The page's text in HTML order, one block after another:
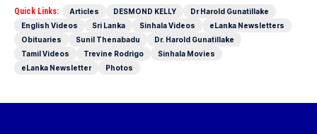
Quick Links: Articles DESMOND KELLY
Dr Harold Gunatillake
English Videos
Sri Lanka Sinhala Videos
eLanka Newsletters
Obituaries
Sunil Thenabadu
Dr. Harold Gunatillake
Tamil Videos
Trevine Rodrigo
Sinhala Movies
eLanka Newsletter
Photos